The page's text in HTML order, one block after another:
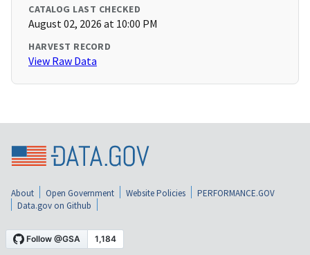
CATALOG LAST CHECKED
August 02, 2026 at 10:00 PM
HARVEST RECORD
View Raw Data
About Open Government Website Policies
PERFORMANCE.GOV
Data.gov on Github